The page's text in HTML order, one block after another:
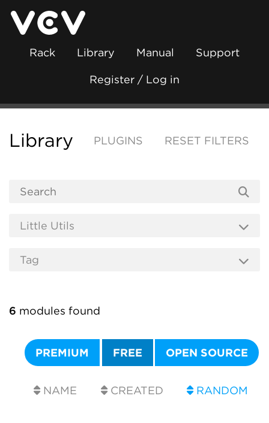
Rack Library Manual Support
Register / Log in
Library PLUGINS RESET FILTERS
6 modules found
PREMIUM FREE OPEN SOURCE
NAME CREATED RANDOM